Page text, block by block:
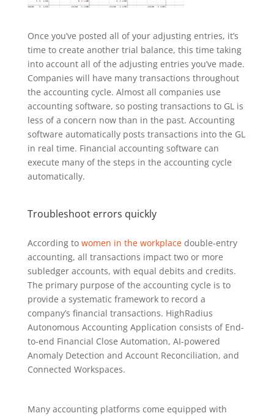
Once you’ve posted all of your adjusting entries, it’s
time to create another trial balance, this time taking
into account all of the adjusting entries you’ve made.
Companies will have many transactions throughout
the accounting cycle. Almost all companies use
accounting software, so posting transactions to GL is
less of a concern now than in the past. Accounting
software automatically posts transactions into the GL
in real time. Financial accounting software can
execute many of the steps in the accounting cycle
automatically.
Troubleshoot errors quickly
According to women in the workplacedouble-entry
accounting, all transactions impact two or more
subledger accounts, with equal debits and credits.
The primary purpose of the accounting cycle is to
provide a systematic framework to record a
company’s financial transactions. HighRadius
Autonomous Accounting Application consists of End-
to-end Financial Close Automation, AI-powered
Anomaly Detection and Account Reconciliation, and
Connected Workspaces.
Many accounting platforms come equipped with